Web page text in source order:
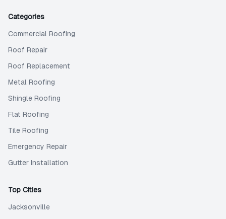
Categories
Commercial Roofing
Roof Repair
Roof Replacement
Metal Roofing
Shingle Roofing
Flat Roofing
Tile Roofing
Emergency Repair
Gutter Installation
Top Cities
Jacksonville